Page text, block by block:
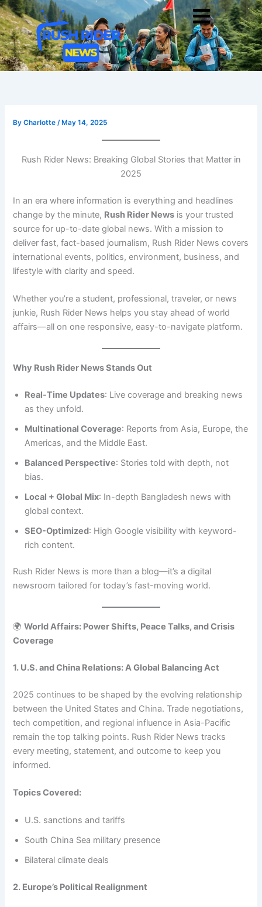
Skip
to
content
ByCharlotte/ May 14, 2025
Rush Rider News: Breaking Global Stories that Matter in
2025
In an era where information is everything and headlines
change by the minute, Rush Rider News is your trusted
source for up-to-date global news. With a mission to
deliver fast, fact-based journalism, Rush Rider News covers
international events, politics, environment, business, and
lifestyle with clarity and speed.
Whether you’re a student, professional, traveler, or news
junkie, Rush Rider News helps you stay ahead of world
affairs—all on one responsive, easy-to-navigate platform.
Why Rush Rider News Stands Out
Real-Time Updates: Live coverage and breaking news
as they unfold.
Multinational Coverage: Reports from Asia, Europe, the
Americas, and the Middle East.
Balanced Perspective: Stories told with depth, not
bias.
Local + Global Mix: In-depth Bangladesh news with
global context.
SEO-Optimized: High Google visibility with keyword-
rich content.
Rush Rider News is more than a blog—it’s a digital
newsroom tailored for today’s fast-moving world.
🌍World Affairs: Power Shifts, Peace Talks, and Crisis
Coverage
1. U.S. and China Relations: A Global Balancing Act
2025 continues to be shaped by the evolving relationship
between the United States and China. Trade negotiations,
tech competition, and regional influence in Asia-Pacific
remain the top talking points. Rush Rider News tracks
every meeting, statement, and outcome to keep you
informed.
Topics Covered:
U.S. sanctions and tariffs
South China Sea military presence
Bilateral climate deals
2. Europe’s Political Realignment